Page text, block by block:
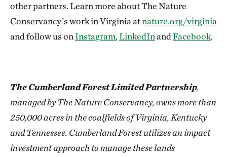
other partners. Learn more about The Nature
Conservancy’s work in Virginia atnature.org/virginia
and follow us on Instagram,LinkedInandFacebook.
The Cumberland Forest Limited Partnership,
managed by The Nature Conservancy, owns more than
250,000 acres in the coalfields of Virginia, Kentucky
and Tennessee. Cumberland Forest utilizes an impact
investment approach to manage these lands